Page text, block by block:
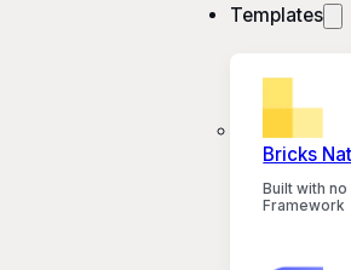
Templates
Bricks
Built with
Framework